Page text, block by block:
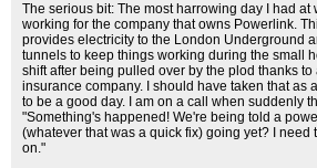
The serious bit: The most harrowing day I had at
working for the company that owns Powerlink.
provides electricity to the London Underground
tunnels to keep things working during the small
shift after being pulled over by the plod thanks
insurance company. I should have taken that as
to be a good day. I am on a call when suddenly
"Something's happened! We're being told a
(whatever that was a quick fix) going yet? I need
on."